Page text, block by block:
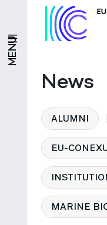
MENU
News
ALUMNI
EU-
MARINE